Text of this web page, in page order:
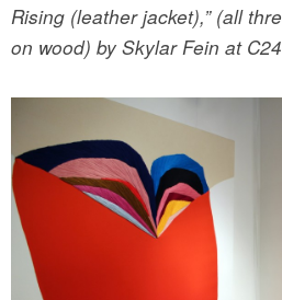
Rising (leather jacket),” (all
on wood) by Skylar Fein at